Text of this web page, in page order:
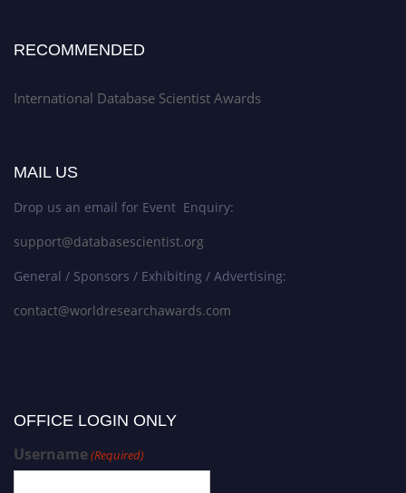
RECOMMENDED
International Database Scientist Awards
MAIL US
Drop us an email for Event Enquiry:
support@databasescientist.org
General / Sponsors / Exhibiting / Advertising:
contact@worldresearchawards.com
OFFICE LOGIN ONLY
Username(Required)